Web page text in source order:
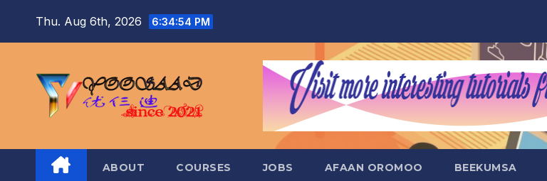
Thu. Aug 6th, 2026 6:34:55 PM
ABOUT COURSES JOBS AFAAN OROMOO BEEKUMSA